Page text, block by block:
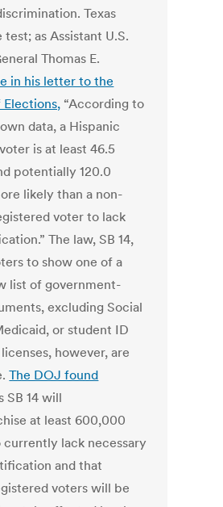
Texas
as Assistant U.S.
Thomas E.
in his letter to the
“According to
data, a Hispanic
is at least 46.5
potentially 120.0
likely than a non-
voter to lack
The law, SB 14,
to show one of a
list of government-
excluding Social
or student ID
however, are
The DOJ found
SB 14 will
at least 600,000
currently lack necessary
and that
voters will be